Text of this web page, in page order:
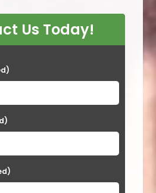
Us Today!